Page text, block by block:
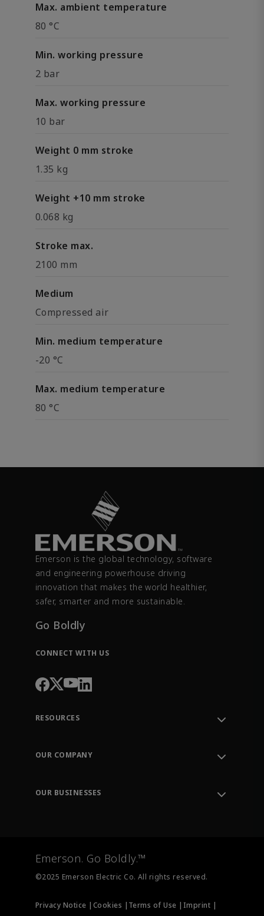
Max. ambient temperature
80 °C
Min. working pressure
2 bar
Max. working pressure
10 bar
Weight 0 mm stroke
1.35 kg
Weight +10 mm stroke
0.068 kg
Stroke max.
2100 mm
Medium
Compressed air
Min. medium temperature
-20 °C
Max. medium temperature
80 °C
Emerson is the global technology, software
and engineering powerhouse driving
innovation that makes the world healthier,
safer, smarter and more sustainable.
Go Boldly
CONNECT WITH US
RESOURCES
Order Tracking
Training
OUR COMPANY
OUR BUSINESSES
Measurement Instrumentation
Emerson. Go Boldly.™
©2025 Emerson Electric Co. All rights reserved.
Privacy Notice | Cookies | Terms of Use | Imprint |